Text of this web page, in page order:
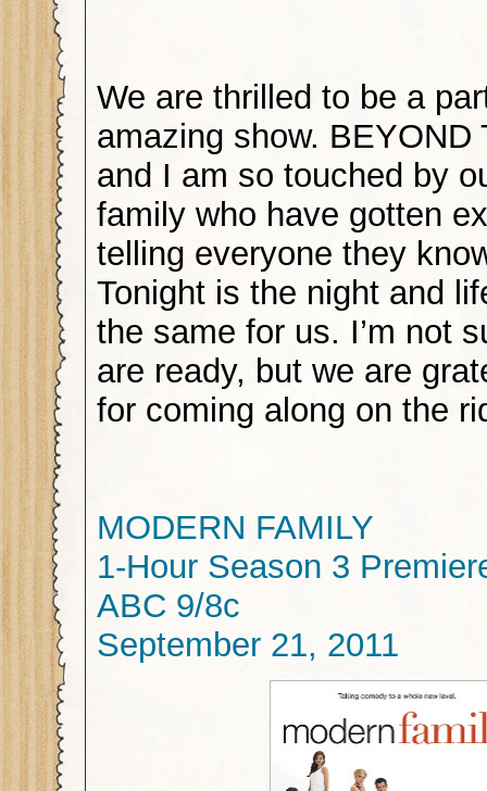
We are thrilled to be a
amazing show. BEYOND
and I am so touched by
family who have gotten
telling everyone they
Tonight is the night and
the same for us. I’m not
are ready, but we are
for coming along on the
MODERN FAMILY
1-Hour Season 3
ABC 9/8c
September 21, 2011